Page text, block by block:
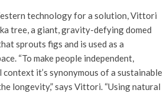
technology for a solution, Vittori
tree, a giant, gravity-defying domed
sprouts figs and is used as a
“To make people independent,
context it’s synonymous of a sustainable
longevity,” says Vittori. “Using natural